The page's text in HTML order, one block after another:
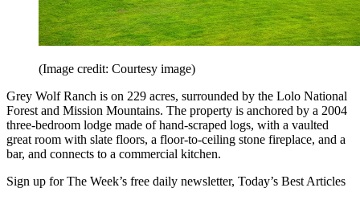
(Image credit: Courtesy image)
Grey Wolf Ranch is on 229 acres, surrounded by the Lolo National
Forest and Mission Mountains. The property is anchored by a 2004
three-bedroom lodge made of hand-scraped logs, with a vaulted
great room with slate floors, a floor-to-ceiling stone fireplace, and a
bar, and connects to a commercial kitchen.
Sign up for The Week’s free daily newsletter, Today’s Best Articles